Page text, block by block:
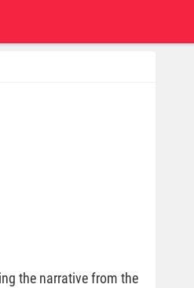
the narrative from the